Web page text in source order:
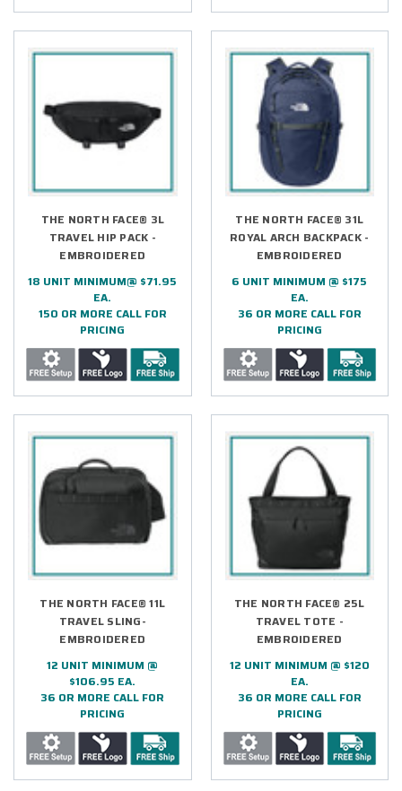
THE NORTH FACE® 3L
TRAVEL HIP PACK -
EMBROIDERED
18 UNIT MINIMUM@ $71.95
EA.
150 OR MORE CALL FOR
PRICING
THE NORTH FACE® 31L
ROYAL ARCH BACKPACK -
EMBROIDERED
6 UNIT MINIMUM @ $175
EA.
36 OR MORE CALL FOR
PRICING
THE NORTH FACE® 11L
TRAVEL SLING-
EMBROIDERED
12 UNIT MINIMUM @
$106.95 EA.
36 OR MORE CALL FOR
PRICING
THE NORTH FACE® 25L
TRAVEL TOTE -
EMBROIDERED
12 UNIT MINIMUM @ $120
EA.
36 OR MORE CALL FOR
PRICING